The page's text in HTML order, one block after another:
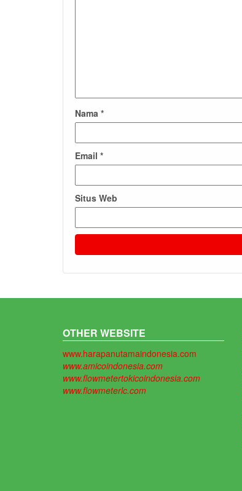
Nama *
Email *
Situs Web
OTHER WEBSITE
www.harapanutamaindonesia.com
www.amicoindonesia.com
www.flowmetertokicoindonesia.com
www.flowmeterlc.com